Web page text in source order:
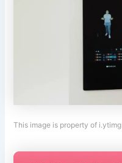
This image is property of